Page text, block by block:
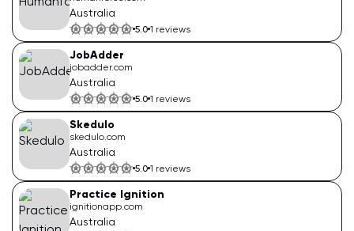
Australia
5.0 1 reviews
JobAdder
jobadder.com
Australia
5.0 1 reviews
Skedulo
skedulo.com
Australia
5.0 1 reviews
Practice Ignition
ignitionapp.com
Australia